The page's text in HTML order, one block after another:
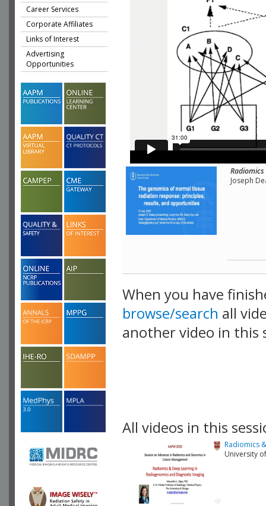
Career Services
Corporate Affiliates
Links of Interest
Advertising
Opportunities
Joseph
When you have
browse/search all
another video in this
All videos in this
Radiomics
University